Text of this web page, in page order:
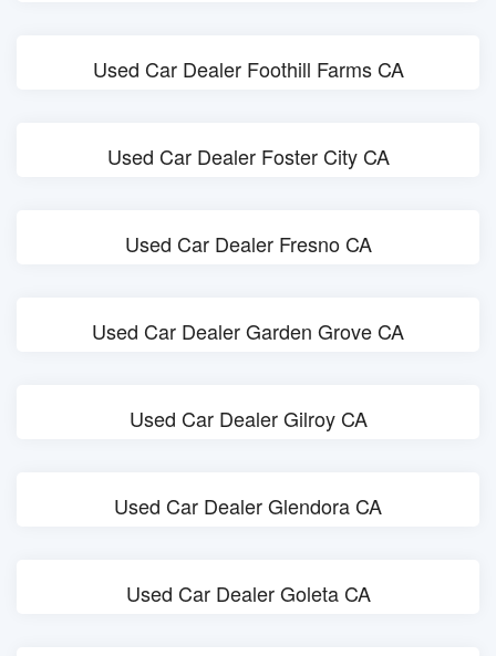
Used Car Dealer Foothill Farms CA
Used Car Dealer Foster City CA
Used Car Dealer Fresno CA
Used Car Dealer Garden Grove CA
Used Car Dealer Gilroy CA
Used Car Dealer Glendora CA
Used Car Dealer Goleta CA